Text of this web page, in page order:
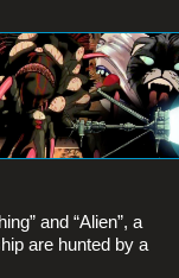
and “Alien”, a
are hunted by a